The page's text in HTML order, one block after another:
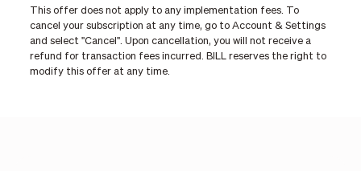
This offer does not apply to any implementation fees. To
cancel your subscription at any time, go to Account & Settings
and select "Cancel". Upon cancellation, you will not receive a
refund for transaction fees incurred. BILL reserves the right to
modify this offer at any time.